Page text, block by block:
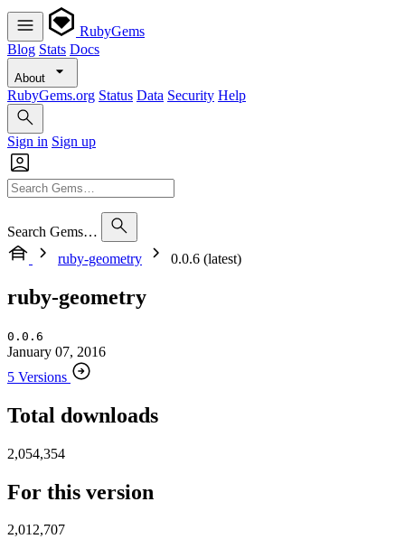
RubyGems
Blog Stats Docs
About
RubyGems.org Status Data Security Help
Sign in Sign up
Search Gems…
ruby-geometry
0.0.6 (latest)
ruby-geometry
0.0.6
January 07, 2016
5 Versions
Total downloads
2,054,354
For this version
2,012,707